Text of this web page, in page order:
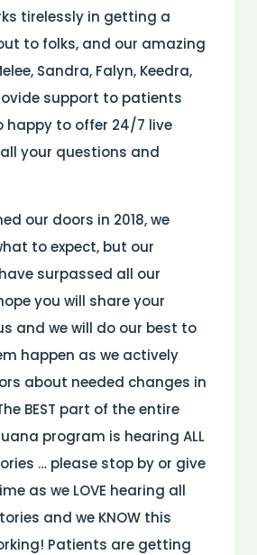
tirelessly in getting a
to folks, and our amazing
Sandra, Falyn, Keedra,
support to patients
happy to offer 24/7 live
your questions and
our doors in 2018, we
to expect, but our
surpassed all our
you will share your
and we will do our best to
happen as we actively
about needed changes in
BEST part of the entire
program is hearing ALL
… please stop by or give
as we LOVE hearing all
and we KNOW this
Patients are getting